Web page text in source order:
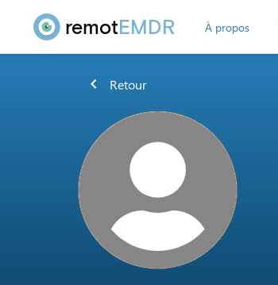
remotEMDR À propos
chevron_left Retour